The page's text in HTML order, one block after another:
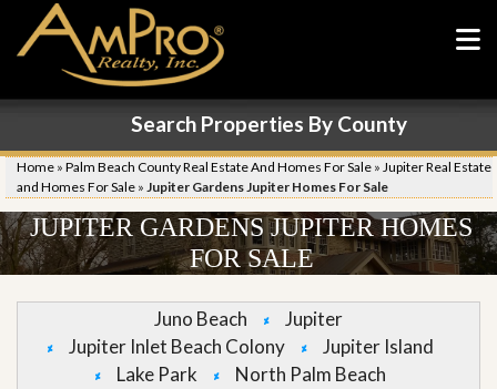
Search Properties By County
Home » Palm Beach County Real Estate And Homes For Sale » Jupiter Real Estate
and Homes For Sale » Jupiter Gardens Jupiter Homes For Sale
JUPITER GARDENS JUPITER HOMES
FOR SALE
Juno Beach
Jupiter
Jupiter Inlet Beach Colony
Jupiter Island
Lake Park
North Palm Beach